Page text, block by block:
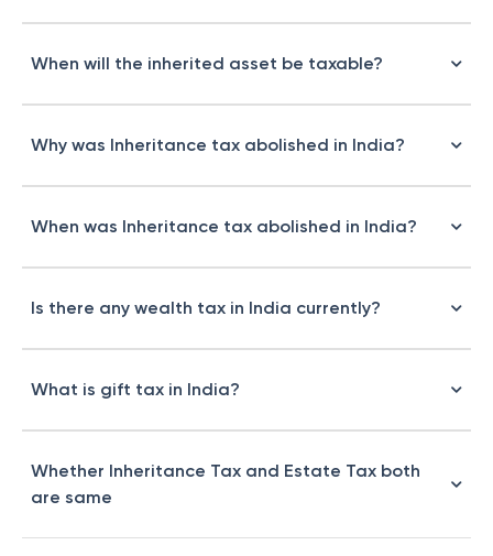
When will the inherited asset be taxable?
Why was Inheritance tax abolished in India?
When was Inheritance tax abolished in India?
Is there any wealth tax in India currently?
What is gift tax in India?
Whether Inheritance Tax and Estate Tax both
are same